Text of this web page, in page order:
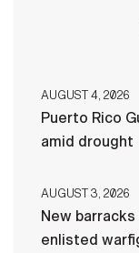
AUGUST 4, 2026
Puerto Rico
amid drought
AUGUST 3, 2026
New
enlisted